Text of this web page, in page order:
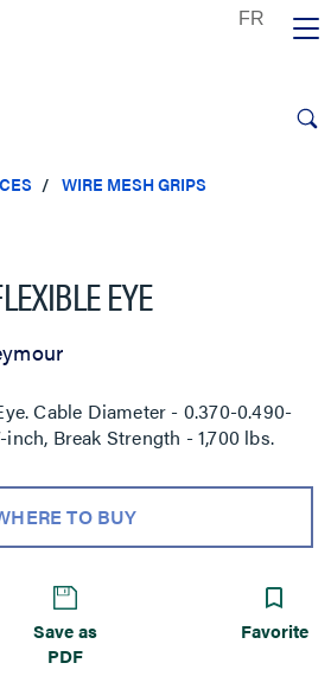
WIRE MESH GRIPS
EYE
Cable Diameter - 0.370-0.490-
Break Strength - 1,700 lbs.
TO BUY
Save as
PDF
Favorite